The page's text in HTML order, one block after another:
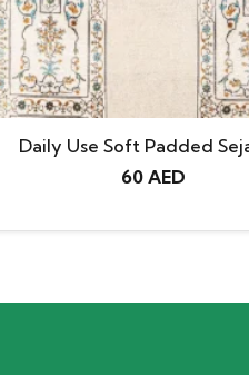
Daily Use Soft Padded
60 AED